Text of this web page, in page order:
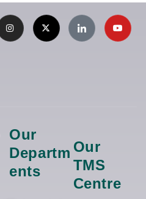
Our
Departm
Ents
Our
TMS
Centre